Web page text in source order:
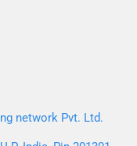
network Pvt. Ltd.